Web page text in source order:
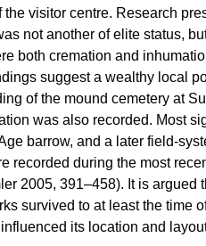
visitor centre. Research
not another of elite status,
both cremation and
suggest a wealthy local
of the mound cemetery at
was also recorded. Most
barrow, and a later field-
recorded during the most
2005, 391–458). It is argued
survived to at least the time
its location and